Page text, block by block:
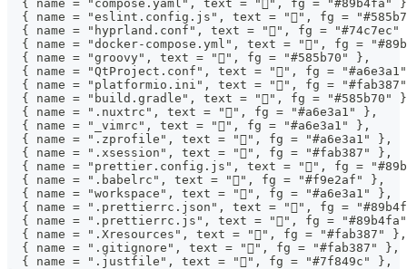
{ name = "compose.yaml", text = "󰡨", fg = "#89b4fa"
{ name = "eslint.config.js", text = "", fg =
{ name = "hyprland.conf", text = "", fg = "#74c7ec"
{ name = "docker-compose.yml", text = "󰡨", fg =
  { name = "groovy", text = "", fg = "#585b70" },
{ name = "QtProject.conf", text = "", fg =
{ name = "platformio.ini", text = "", fg =
{ name = "build.gradle", text = "", fg = "#585b70"
  { name = ".nuxtrc", text = "󱄆", fg = "#a6e3a1" },
  { name = "_vimrc", text = "", fg = "#a6e3a1" },
  { name = ".zprofile", text = "", fg = "#a6e3a1" },
  { name = ".xsession", text = "", fg = "#fab387" },
{ name = "prettier.config.js", text = "", fg =
  { name = ".babelrc", text = "", fg = "#f9e2af" },
  { name = "workspace", text = "", fg = "#a6e3a1" },
{ name = ".prettierrc.json", text = "", fg =
{ name = ".prettierrc.js", text = "", fg =
  { name = ".Xresources", text = "", fg = "#fab387" },
  { name = ".gitignore", text = "", fg = "#fab387" },
  { name = ".justfile", text = "", fg = "#7f849c" },